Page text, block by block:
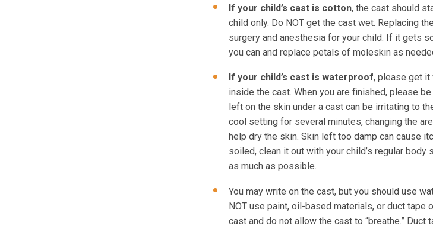
If your child’s cast is cotton, the cast should
child only. Do NOT get the cast wet. Replacing
surgery and anesthesia for your child. If it gets
you can and replace petals of moleskin as
If your child’s cast is waterproof, please get it
inside the cast. When you are finished, please
left on the skin under a cast can be irritating to
cool setting for several minutes, changing the
help dry the skin. Skin left too damp can cause
soiled, clean it out with your child’s regular
as much as possible.
You may write on the cast, but you should use
NOT use paint, oil-based materials, or duct tape
cast and do not allow the cast to “breathe.”